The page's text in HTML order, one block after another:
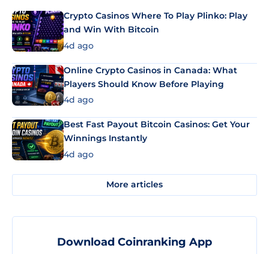
Crypto Casinos Where To Play Plinko: Play
and Win With Bitcoin
4d ago
Online Crypto Casinos in Canada: What
Players Should Know Before Playing
4d ago
Best Fast Payout Bitcoin Casinos: Get Your
Winnings Instantly
4d ago
More articles
Download Coinranking App